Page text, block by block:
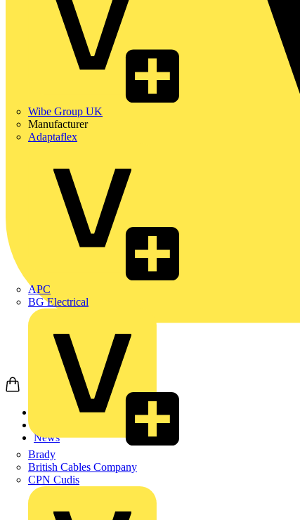
Wibe Group UK
Manufacturer
Adaptaflex
APC
BG Electrical
Brady
British Cables Company
CPN Cudis
News